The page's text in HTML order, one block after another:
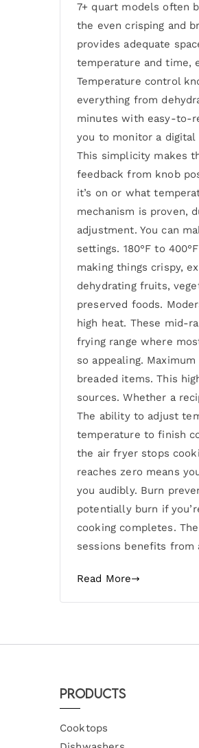
7+ quart models often
the even crisping and
provides adequate
temperature and time,
Temperature control
everything from
minutes with easy-to-
you to monitor a digital
This simplicity makes
feedback from knob
it’s on or what
mechanism is proven,
adjustment. You can
settings. 180°F to
making things crispy,
dehydrating fruits,
preserved foods.
high heat. These mid-
frying range where
so appealing.
breaded items. This
sources. Whether a
The ability to adjust
temperature to finish
the air fryer stops
reaches zero means
you audibly. Burn
potentially burn if
cooking completes.
sessions benefits
Read More
Products
Cooktops